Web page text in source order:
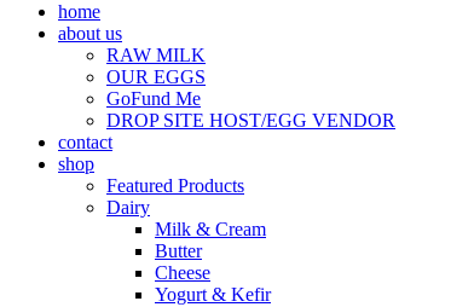
home
about us
RAW MILK
OUR EGGS
GoFund Me
DROP SITE HOST/EGG VENDOR
contact
shop
Featured Products
Dairy
Milk & Cream
Butter
Cheese
Yogurt & Kefir